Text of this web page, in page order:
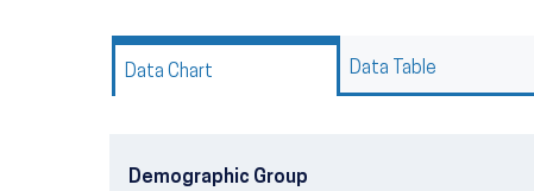
Data Chart
Data Table
Demographic Group